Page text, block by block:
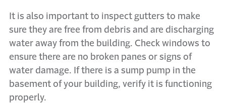
It is also important to inspect gutters to make
sure they are free from debris and are discharging
water away from the building. Check windows to
ensure there are no broken panes or signs of
water damage. If there is a sump pump in the
basement of your building, verify it is functioning
properly.